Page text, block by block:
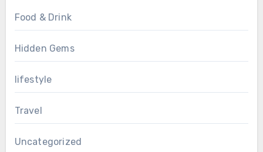
Food & Drink
Hidden Gems
lifestyle
Travel
Uncategorized